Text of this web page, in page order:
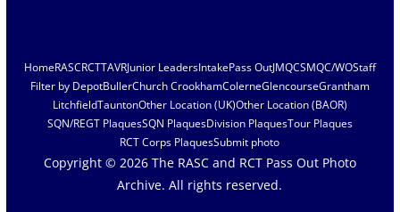
HomeRASCRCTTAVRJunior LeadersIntakePass OutJMQCSMQC/WOStaff
Filter by DepotBullerChurch CrookhamColerneGlencourseGrantham
LitchfieldTauntonOther Location (UK)Other Location (BAOR)
SQN/REGT PlaquesSQN PlaquesDivision PlaquesTour Plaques
RCT Corps PlaquesSubmit photo
Copyright © 2026 The RASC and RCT Pass Out Photo
Archive. All rights reserved.